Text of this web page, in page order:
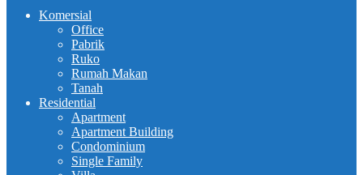
Komersial
Office
Pabrik
Ruko
Rumah Makan
Tanah
Residential
Apartment
Apartment Building
Condominium
Single Family